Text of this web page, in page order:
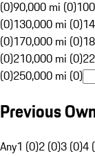
(0)90,000 mi (0)
(0)130,000 mi (0)
(0)170,000 mi (0)
(0)210,000 mi (0)
(0)250,000 mi (0)
Previous
Any1 (0)2 (0)3 (0)4